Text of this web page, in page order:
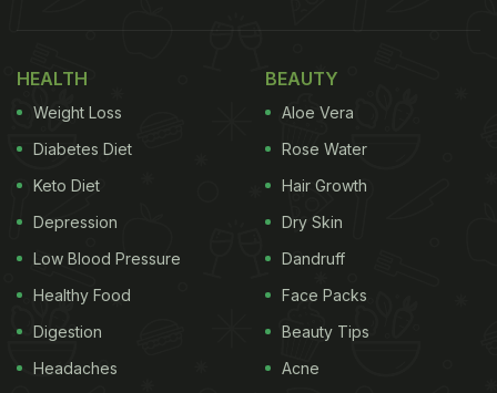
Will Make You Drool!
with almond milk.
shared
Instagram stories of her cooking the healthy
HEALTH
Weight Loss
Diabetes Diet
Keto Diet
Depression
Low Blood Pressure
Healthy Food
Digestion
Headaches
BEAUTY
Aloe Vera
Rose Water
Hair Growth
Dry Skin
Dandruff
Face Packs
Beauty Tips
Acne